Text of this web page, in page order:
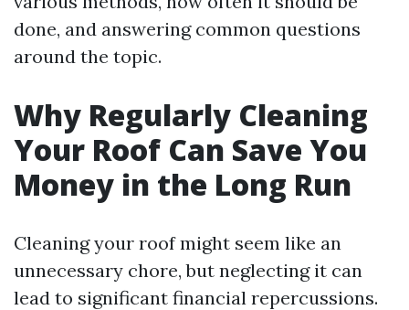
done, and answering common questions
around the topic.
Why Regularly Cleaning
Your Roof Can Save You
Money in the Long Run
Cleaning your roof might seem like an
unnecessary chore, but neglecting it can
lead to significant financial repercussions.